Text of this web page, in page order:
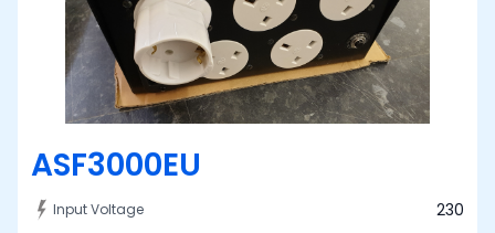
ASF3000EU
Input Voltage 230